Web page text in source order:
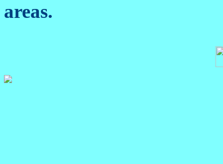
areas.